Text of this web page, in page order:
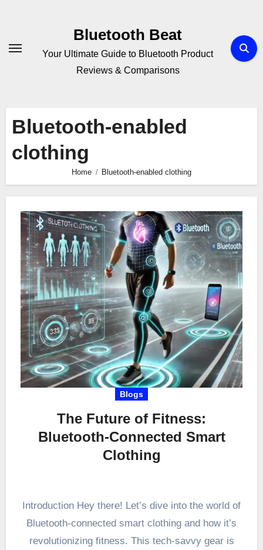
Bluetooth Beat
Your Ultimate Guide to Bluetooth Product
Reviews & Comparisons
Bluetooth-enabled
clothing
Home Bluetooth-enabled clothing
Blogs
The Future of Fitness:
Bluetooth-Connected Smart
Clothing
Introduction Hey there! Let’s dive into the world of
Bluetooth-connected smart clothing and how it’s
revolutionizing fitness. This tech-savvy gear is